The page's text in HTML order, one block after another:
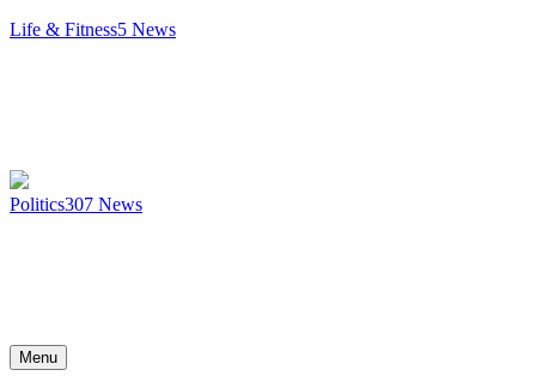
Life & Fitness5 News
Politics307 News
Menu